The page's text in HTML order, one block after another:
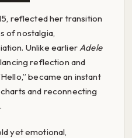
reflected her transition
of nostalgia,
Unlike earlierAdele
reflection and
became an instant
and reconnecting
yet emotional,